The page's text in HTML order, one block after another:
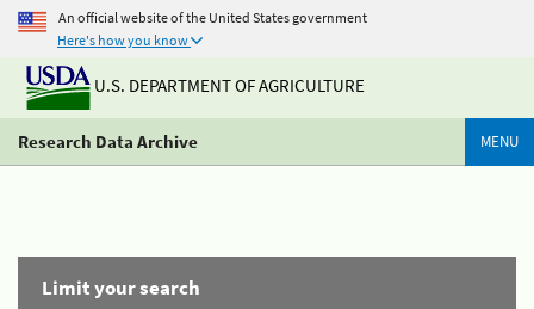
An official website of the United States government
Here's how you know
U.S. DEPARTMENT OF AGRICULTURE
Research Data Archive MENU
Limit your search